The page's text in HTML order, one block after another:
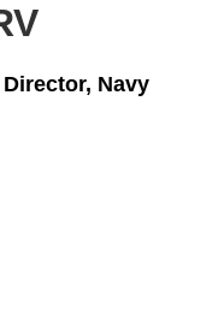
Director, Navy